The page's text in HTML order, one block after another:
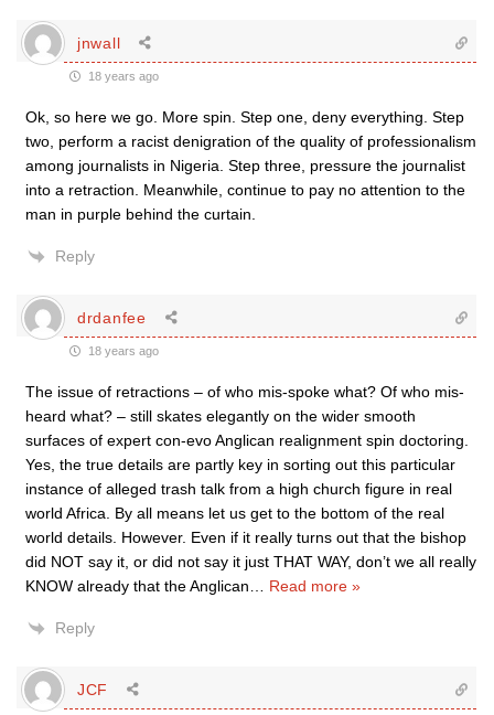
jnwall
18 years ago
Ok, so here we go. More spin. Step one, deny everything. Step
two, perform a racist denigration of the quality of professionalism
among journalists in Nigeria. Step three, pressure the journalist
into a retraction. Meanwhile, continue to pay no attention to the
man in purple behind the curtain.
Reply
drdanfee
18 years ago
The issue of retractions – of who mis-spoke what? Of who mis-
heard what? – still skates elegantly on the wider smooth
surfaces of expert con-evo Anglican realignment spin doctoring.
Yes, the true details are partly key in sorting out this particular
instance of alleged trash talk from a high church figure in real
world Africa. By all means let us get to the bottom of the real
world details. However. Even if it really turns out that the bishop
did NOT say it, or did not say it just THAT WAY, don’t we all really
KNOW already that the Anglican
Read more »
Reply
JCF